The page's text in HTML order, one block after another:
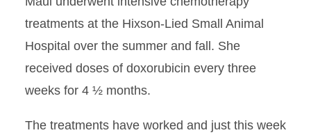
treatments at the Hixson-Lied Small Animal
Hospital over the summer and fall. She
received doses of doxorubicin every three
weeks for 4 ½ months.
The treatments have worked and just this week